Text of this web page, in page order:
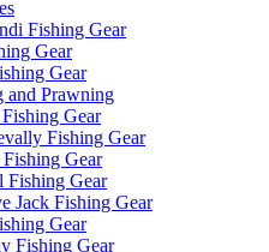
Fishing Gear
Gear
Gear
and Prawning
Gear
Fishing Gear
Gear
Fishing Gear
Jack Fishing Gear
Gear
Fishing Gear